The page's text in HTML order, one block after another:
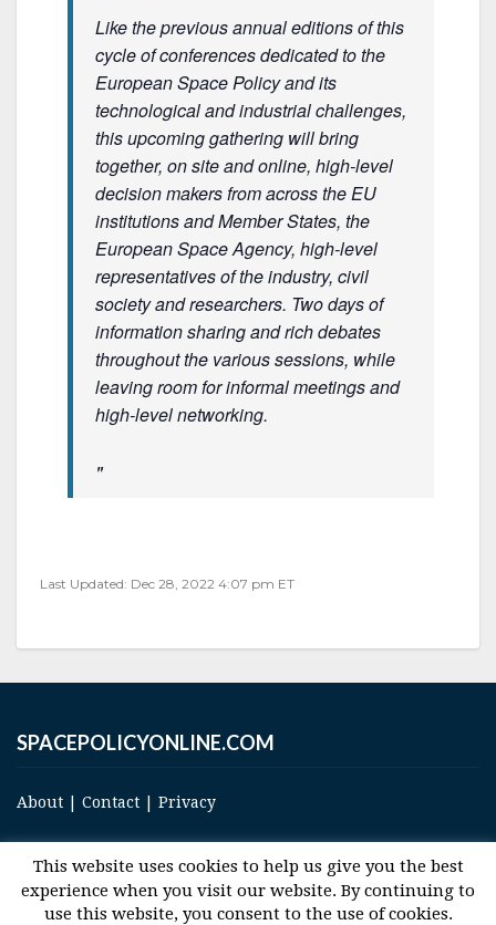
Like the previous annual editions of this
cycle of conferences dedicated to the
European Space Policy and its
technological and industrial challenges,
this upcoming gathering will bring
together, on site and online, high-level
decision makers from across the EU
institutions and Member States, the
European Space Agency, high-level
representatives of the industry, civil
society and researchers. Two days of
information sharing and rich debates
throughout the various sessions, while
leaving room for informal meetings and
high-level networking.
Last Updated: Dec 28, 2022 4:07 pm ET
SPACEPOLICYONLINE.COM
About Contact Privacy
This website uses cookies to help us give you the best
experience when you visit our website. By continuing to
use this website, you consent to the use of cookies.